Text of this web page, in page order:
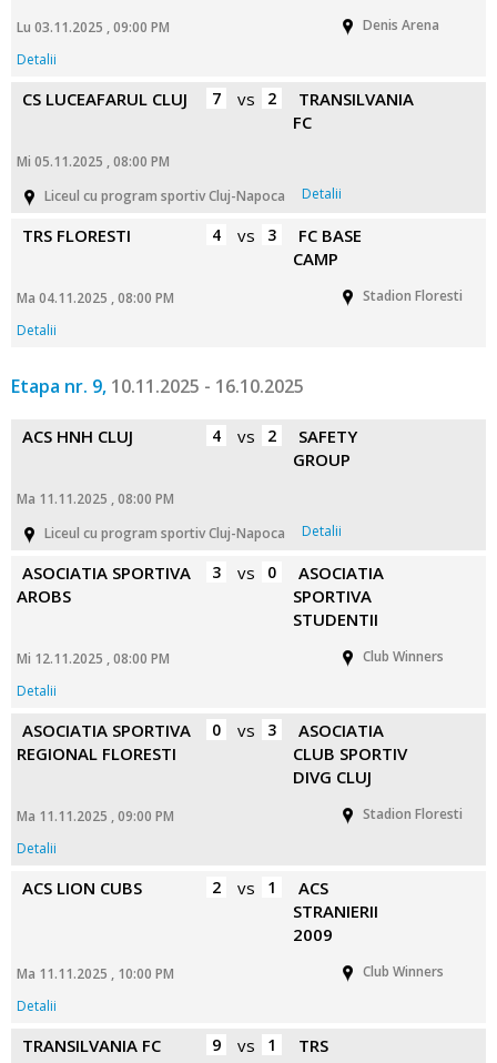
Lu 03.11.2025 , 09:00 PM
Denis Arena
Detalii
CS LUCEAFARUL CLUJ 7 vs 2
TRANSILVANIA
FC
Mi 05.11.2025 , 08:00 PM
Liceul cu program sportiv Cluj-Napoca
Detalii
TRS FLORESTI 4 vs 3
FC BASE
CAMP
Ma 04.11.2025 , 08:00 PM
Stadion Floresti
Detalii
Etapa nr. 9, 10.11.2025 - 16.10.2025
ACS HNH CLUJ 4 vs 2
SAFETY
GROUP
Ma 11.11.2025 , 08:00 PM
Liceul cu program sportiv Cluj-Napoca
Detalii
ASOCIATIA SPORTIVA
AROBS
3 vs 0
ASOCIATIA
SPORTIVA
STUDENTII
Mi 12.11.2025 , 08:00 PM
Club Winners
Detalii
ASOCIATIA SPORTIVA
REGIONAL FLORESTI
0 vs 3
ASOCIATIA
CLUB SPORTIV
DIVG CLUJ
Ma 11.11.2025 , 09:00 PM
Stadion Floresti
Detalii
ACS LION CUBS 2 vs 1
ACS
STRANIERII
2009
Ma 11.11.2025 , 10:00 PM
Club Winners
Detalii
TRANSILVANIA FC 9 vs 1
TRS